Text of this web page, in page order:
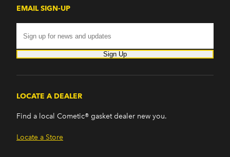
EMAIL SIGN-UP
Sign Up
LOCATE A DEALER
Find a local Cometic® gasket dealer new you.
Locate a Store